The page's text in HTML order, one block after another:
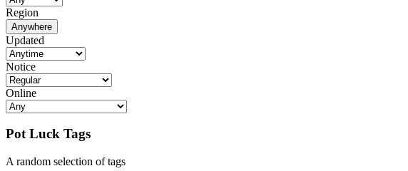
Region
Anywhere
Updated
Notice
Online
Pot Luck Tags
A random selection of tags